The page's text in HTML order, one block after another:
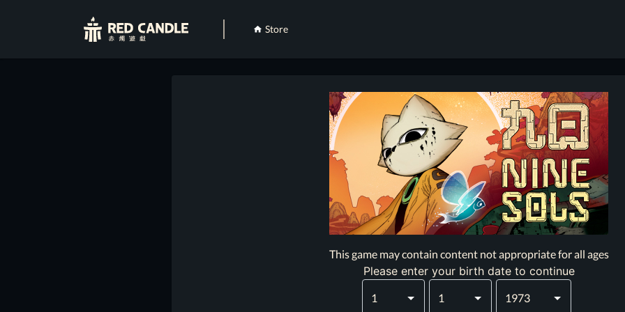
Store
This game may contain content not appropriate for all ages
Please enter your birth date to continue